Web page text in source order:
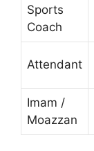
Sports
Coach
Attendant
Imam /
Moazzan